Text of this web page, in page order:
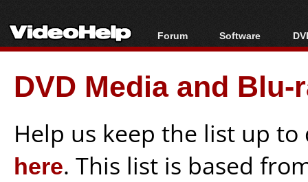
Forum
Forum Index
Today's Posts
New Posts
Software
All software
Popular tools
Portable tools
DVD Media and
Help us keep the list up
here. This list is based